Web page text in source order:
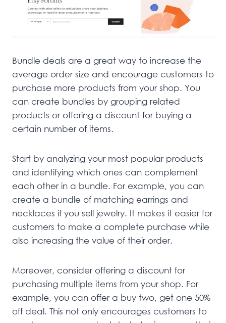
Bundle deals are a great way to increase the
average order size and encourage customers to
purchase more products from your shop. You
can create bundles by grouping related
products or offering a discount for buying a
certain number of items.
Start by analyzing your most popular products
and identifying which ones can complement
each other in a bundle. For example, you can
create a bundle of matching earrings and
necklaces if you sell jewelry. It makes it easier for
customers to make a complete purchase while
also increasing the value of their order.
Moreover, consider offering a discount for
purchasing multiple items from your shop. For
example, you can offer a buy two, get one 50%
off deal. This not only encourages customers to